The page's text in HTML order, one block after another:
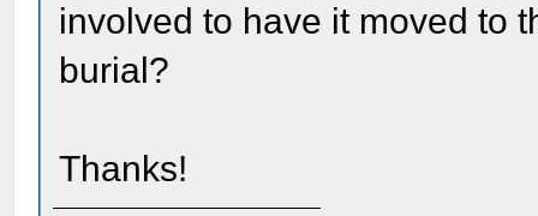
involved to have it moved to
burial?
Thanks!